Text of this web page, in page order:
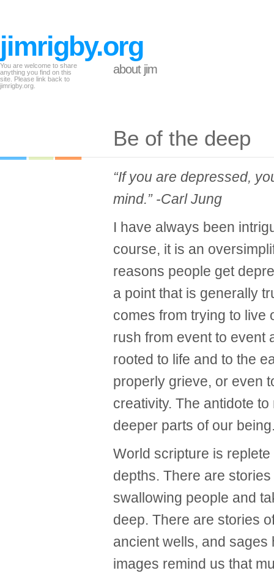
jimrigby.org
You are welcome to share
anything you find on this
site. Please link back to
jimrigby.org.
about jim
Be of the deep
“If you are depressed,
mind.” -Carl Jung
I have always been
course, it is an
reasons people get
a point that is generally
comes from trying to live
rush from event to event
rooted to life and to the
properly grieve, or even
creativity. The antidote
deeper parts of our
World scripture is
depths. There are
swallowing people and
deep. There are stories
ancient wells, and sages
images remind us that